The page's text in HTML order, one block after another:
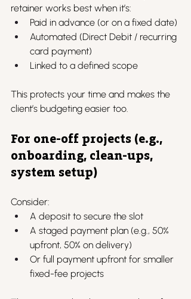
retainer works best when it’s:
Paid in advance (or on a fixed date)
Automated (Direct Debit / recurring
card payment)
Linked to a defined scope
This protects your time and makes the
client’s budgeting easier too.
For one-off projects (e.g.,
onboarding, clean-ups,
system setup)
Consider:
A deposit to secure the slot
A staged payment plan (e.g., 50%
upfront, 50% on delivery)
Or full payment upfront for smaller
fixed-fee projects